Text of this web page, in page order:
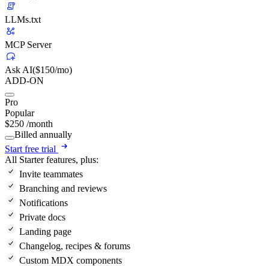
LLMs.txt
MCP Server
Ask AI($150/mo)
ADD-ON
Pro
Popular
$250 /month
Billed annually
Start free trial
All Starter features, plus:
Invite teammates
Branching and reviews
Notifications
Private docs
Landing page
Changelog, recipes & forums
Custom MDX components